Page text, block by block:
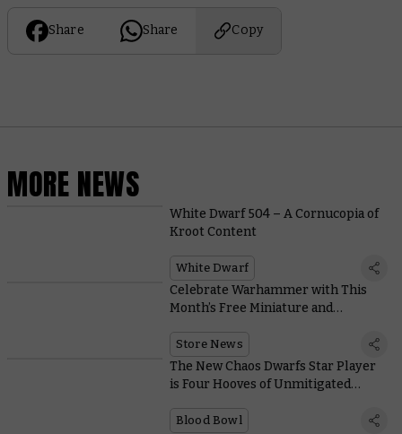
Share Share Copy
MORE NEWS
White Dwarf 504 – A Cornucopia of
Kroot Content
White Dwarf
Celebrate Warhammer with This
Month’s Free Miniature and
Store News
The New Chaos Dwarfs Star Player
is Four Hooves of Unmitigated
Blood Bowl